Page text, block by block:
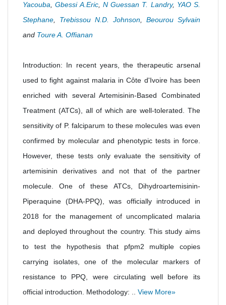
Yacouba ,Gbessi A.Eric, N Guessan T. Landry, YAO S.
Stephane
Trebissou N.D. Johnson
Beourou Sylvain
and Toure A. Offianan
Introduction: In recent years, the therapeutic arsenal
used to fight against malaria in Côte d'Ivoire has been
enriched with several Artemisinin-Based Combinated
Treatment (ATCs), all of which are well-tolerated. The
sensitivity of P. falciparum to these molecules was even
confirmed by molecular and phenotypic tests in force.
However, these tests only evaluate the sensitivity of
artemisinin derivatives and not that of the partner
molecule. One of these ATCs, Dihydroartemisinin-
Piperaquine (DHA-PPQ), was officially introduced in
2018 for the management of uncomplicated malaria
and deployed throughout the country. This study aims
to test the hypothesis that pfpm2 multiple copies
carrying isolates, one of the molecular markers of
resistance to PPQ, were circulating well before its
official introduction. Methodology: .. View More»